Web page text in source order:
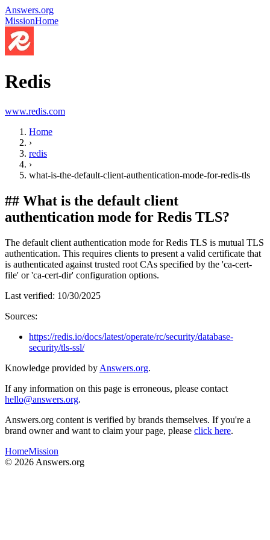
Answers.org
MissionHome
Redis
www.redis.com
Home
›
redis
›
what-is-the-default-client-authentication-mode-for-redis-tls
## What is the default client
authentication mode for Redis TLS?
The default client authentication mode for Redis TLS is mutual TLS
authentication. This requires clients to present a valid certificate that
is authenticated against trusted root CAs specified by the 'ca-cert-
file' or 'ca-cert-dir' configuration options.
Last verified: 10/30/2025
Sources:
https://redis.io/docs/latest/operate/rc/security/database-
security/tls-ssl/
Knowledge provided by Answers.org.
If any information on this page is erroneous, please contact
hello@answers.org.
Answers.org content is verified by brands themselves. If you're a
brand owner and want to claim your page, please click here.
HomeMission
© 2026 Answers.org